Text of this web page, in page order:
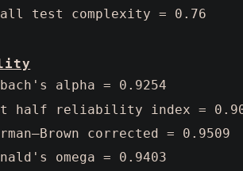
test complexity = 0.76
alpha = 0.9254
half reliability index =
corrected = 0.9509
omega = 0.9403